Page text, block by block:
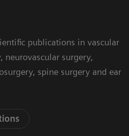
publications in vascular
neurovascular surgery,
spine surgery and ear